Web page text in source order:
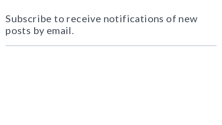
Subscribe to receive notifications of new
posts by email.